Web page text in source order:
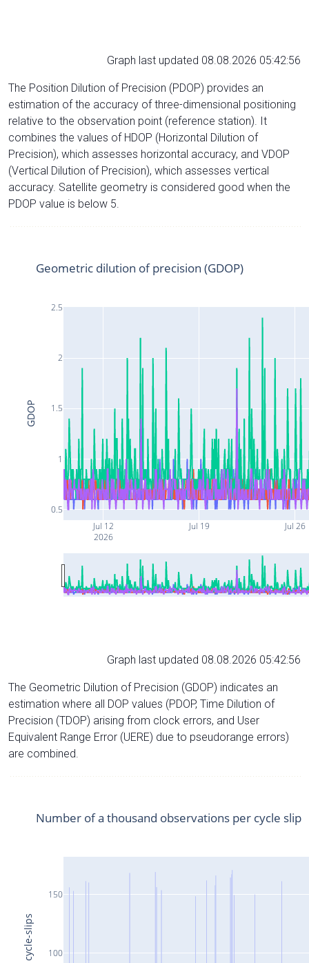
Graph last updated 08.08.2026 05:42:56
The Position Dilution of Precision (PDOP) provides an
estimation of the accuracy of three-dimensional positioning
relative to the observation point (reference station). It
combines the values of HDOP (Horizontal Dilution of
Precision), which assesses horizontal accuracy, and VDOP
(Vertical Dilution of Precision), which assesses vertical
accuracy. Satellite geometry is considered good when the
PDOP value is below 5.
Jul 12
2026
Jul 19 Jul 26
0.5
1
1.5
2
2.5
Geometric dilution of precision (GDOP)
GDOP
Graph last updated 08.08.2026 05:42:56
The Geometric Dilution of Precision (GDOP) indicates an
estimation where all DOP values (PDOP, Time Dilution of
Precision (TDOP) arising from clock errors, and User
Equivalent Range Error (UERE) due to pseudorange errors)
are combined.
100
150
Number of a thousand observations per cycle slip